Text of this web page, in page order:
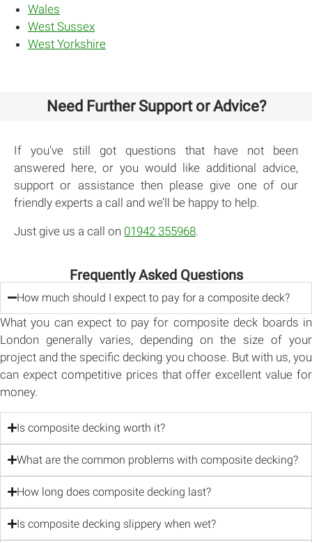
Wales
West Sussex
West Yorkshire
Need Further Support or Advice?
If you’ve still got questions that have not been
answered here, or you would like additional advice,
support or assistance then please give one of our
friendly experts a call and we’ll be happy to help.
Just give us a call on 01942 355968.
Frequently Asked Questions
How much should I expect to pay for a composite deck?
What you can expect to pay for composite deck boards in
London generally varies, depending on the size of your
project and the specific decking you choose. But with us, you
can expect competitive prices that offer excellent value for
money.
Is composite decking worth it?
What are the common problems with composite decking?
How long does composite decking last?
Is composite decking slippery when wet?